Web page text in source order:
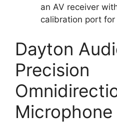
an AV receiver
calibration port for
Dayton
Precision
Microphone